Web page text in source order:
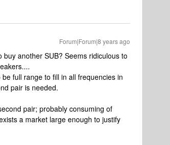
Forum|Forum|8 years ago
another SUB? Seems ridiculous to
full range to fill in all frequencies in
pair is needed.
pair; probably consuming of
a market large enough to justify